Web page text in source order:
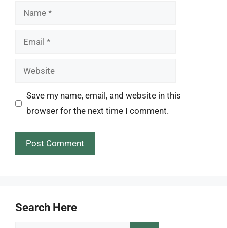
Name
Email
Website
Save my name, email, and website in this
browser for the next time I comment.
Search Here